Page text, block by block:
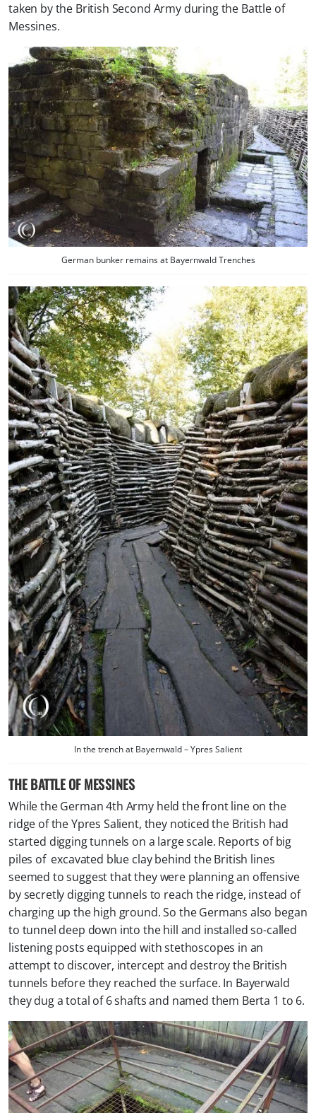
taken by the British Second Army during the Battle of
Messines.
German bunker remains at Bayernwald Trenches
In the trench at Bayernwald – Ypres Salient
THE BATTLE OF MESSINES
While the German 4th Army held the front line on the
ridge of the Ypres Salient, they noticed the British had
started digging tunnels on a large scale. Reports of big
piles of excavated blue clay behind the British lines
seemed to suggest that they were planning an offensive
by secretly digging tunnels to reach the ridge, instead of
charging up the high ground. So the Germans also began
to tunnel deep down into the hill and installed so-called
listening posts equipped with stethoscopes in an
attempt to discover, intercept and destroy the British
tunnels before they reached the surface. In Bayerwald
they dug a total of 6 shafts and named them Berta 1 to 6.